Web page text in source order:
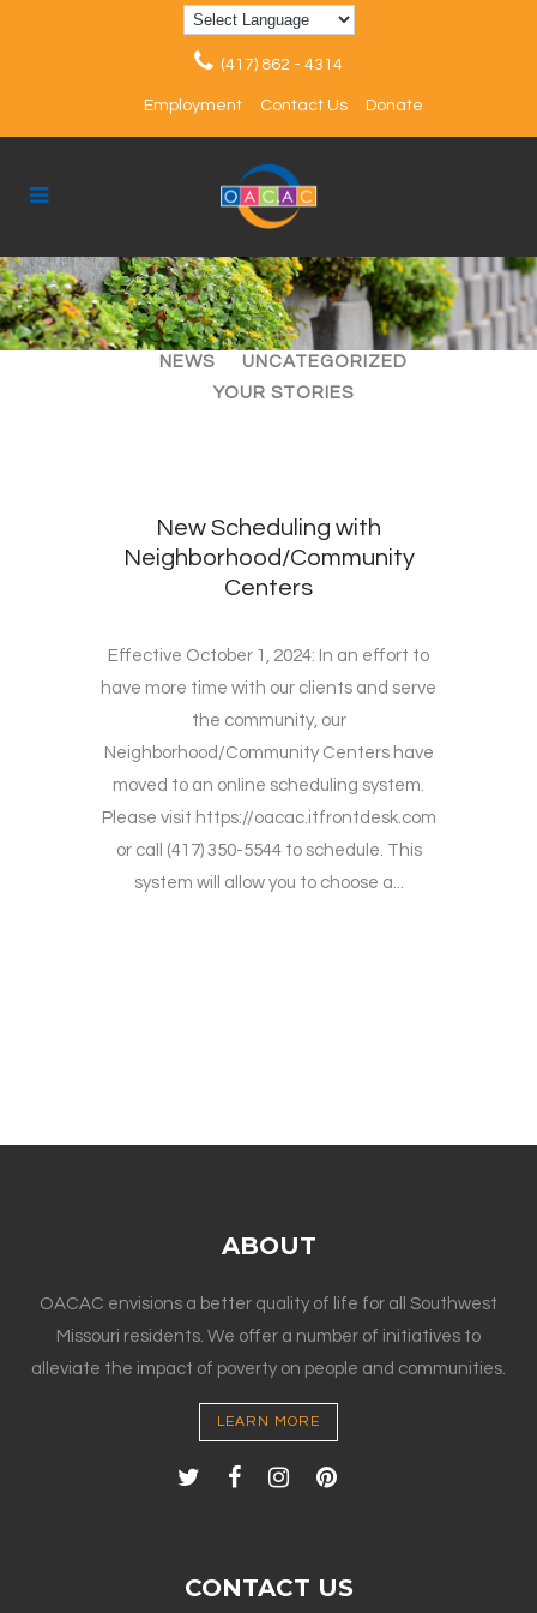
(417) 862 - 4314
Employment Contact Us Donate
ALL ARTICLES
EVENTS
NEWS
UNCATEGORIZED
YOUR STORIES
New Scheduling with
Neighborhood/Community
Centers
Effective October 1, 2024: In an effort to
have more time with our clients and serve
the community, our
Neighborhood/Community Centers have
moved to an online scheduling system.
Please visit https://oacac.itfrontdesk.com
or call (417) 350-5544 to schedule. This
system will allow you to choose a...
ABOUT
OACAC envisions a better quality of life for all Southwest
Missouri residents. We offer a number of initiatives to
alleviate the impact of poverty on people and communities.
LEARN MORE
CONTACT US